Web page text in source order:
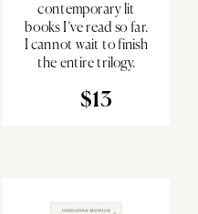
contemporary lit
books I’ve read so far.
I cannot wait to finish
the entire trilogy.
$13